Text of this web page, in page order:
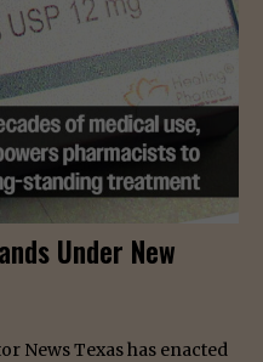
Under New